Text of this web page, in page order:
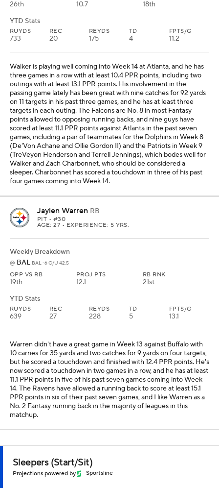
26th 10.7
18th
YTD Stats
RUYDS
733
REC
20
REYDS
175
TD
4
FPTS/G
11.2
Walker is playing well coming into Week 14 at Atlanta, and he has
three games in a row with at least 10.4 PPR points, including two
outings with at least 13.1 PPR points. His involvement in the
passing game lately has been great with nine catches for 92 yards
on 11 targets in his past three games, and he has at least three
targets in each outing. The Falcons are No. 8 in most Fantasy
points allowed to opposing running backs, and nine guys have
scored at least 11.1 PPR points against Atlanta in the past seven
games, including a pair of teammates for the Dolphins in Week 8
(De'Von Achane and Ollie Gordon II) and the Patriots in Week 9
(TreVeyon Henderson and Terrell Jennings), which bodes well for
Walker and Zach Charbonnet, who should be considered a
sleeper. Charbonnet has scored a touchdown in three of his past
four games coming into Week 14.
Jaylen Warren RB
PIT • #30
AGE: 27 • EXPERIENCE: 5 YRS.
Weekly Breakdown
@ BAL BAL -6 O/U 42.5
OPP VS RB
19th
PROJ PTS
12.1
RB RNK
21st
YTD Stats
RUYDS
639
REC
27
REYDS
228
TD
5
FPTS/G
13.1
Warren didn't have a great game in Week 13 against Buffalo with
10 carries for 35 yards and two catches for 9 yards on four targets,
but he scored a touchdown and finished with 12.4 PPR points. He's
now scored a touchdown in two games in a row, and he has at least
11.1 PPR points in five of his past seven games coming into Week
14. The Ravens have allowed a running back to score at least 15.1
PPR points in six of their past seven games, and I like Warren as a
No. 2 Fantasy running back in the majority of leagues in this
matchup.
Sleepers (Start/Sit)
Projections powered by Sportsline